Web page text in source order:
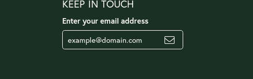
KEEP IN TOUCH
Enter your email address